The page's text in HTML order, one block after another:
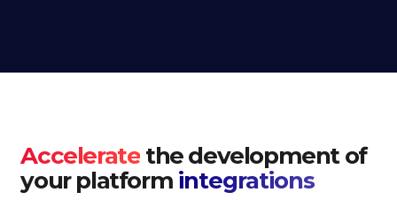
Accelerate the development of
your platform integrations